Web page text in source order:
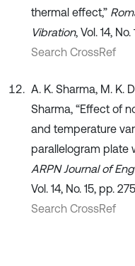
thermal effect,”
Vibration, Vol. 14, No.
Search CrossRef
A. K. Sharma, M. K.
Sharma, “Effect of
and temperature
parallelogram plate
ARPN Journal of
Vol. 14, No. 15, pp.
Search CrossRef